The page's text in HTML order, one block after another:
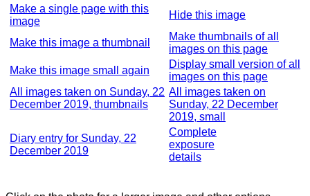
Make a single page with this
image
Hide this image
Make this image a thumbnail
Make thumbnails of all
images on this page
Make this image small again
Display small version of all
images on this page
All images taken on Sunday, 22
December 2019, thumbnails
All images taken on
Sunday, 22 December
2019, small
Diary entry for Sunday, 22
December 2019
Complete
exposure
details